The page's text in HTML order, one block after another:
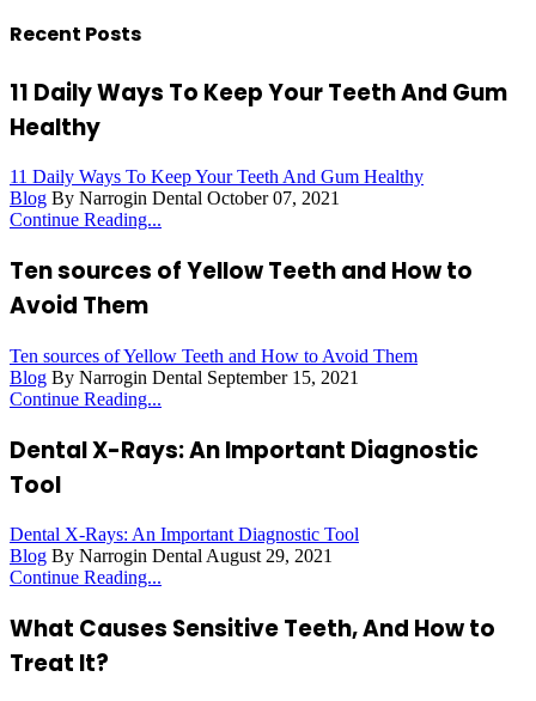
Recent Posts
11 Daily Ways To Keep Your Teeth And Gum
Healthy
11 Daily Ways To Keep Your Teeth And Gum Healthy
Blog By Narrogin Dental October 07, 2021
Continue Reading...
Ten sources of Yellow Teeth and How to
Avoid Them
Ten sources of Yellow Teeth and How to Avoid Them
Blog By Narrogin Dental September 15, 2021
Continue Reading...
Dental X-Rays: An Important Diagnostic
Tool
Dental X-Rays: An Important Diagnostic Tool
Blog By Narrogin Dental August 29, 2021
Continue Reading...
What Causes Sensitive Teeth, And How to
Treat It?